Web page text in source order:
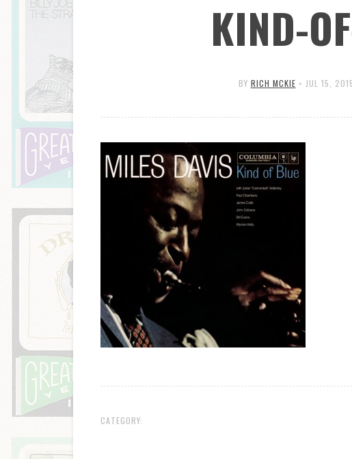
KIND-
BY RICH MCKIE • JUL 15, 2015
CATEGORY: